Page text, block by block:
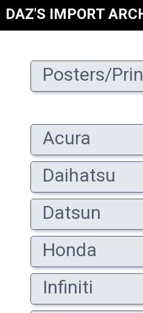
DAZ'S IMPORT
Posters/
Acura
Daihatsu
Datsun
Honda
Infiniti